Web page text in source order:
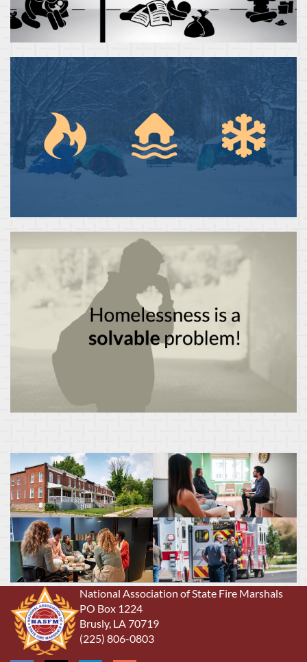
National Association of State Fire Marshals
PO Box 1224
Brusly, LA 70719
(225) 806-0803